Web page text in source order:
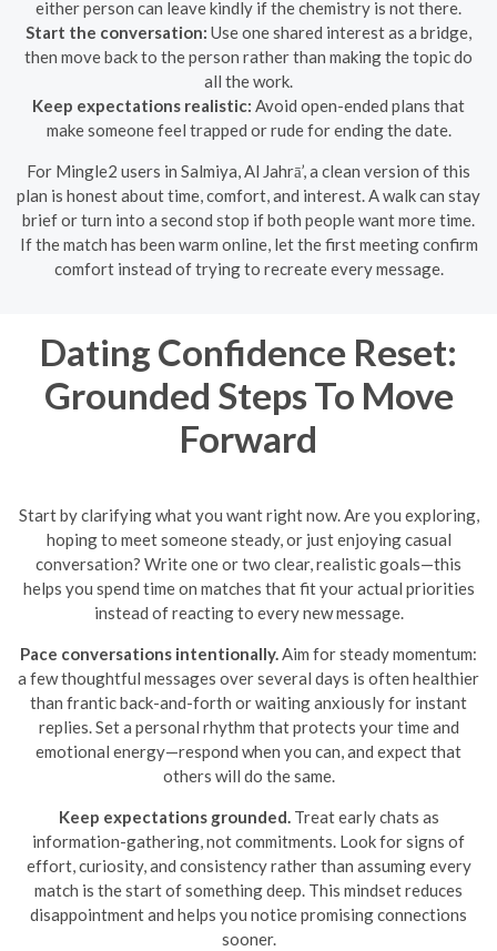
either person can leave kindly if the chemistry is not there.
Start the conversation: Use one shared interest as a bridge,
then move back to the person rather than making the topic do
all the work.
Keep expectations realistic: Avoid open-ended plans that
make someone feel trapped or rude for ending the date.
For Mingle2 users in Salmiya, Al Jahrā’, a clean version of this
plan is honest about time, comfort, and interest. A walk can stay
brief or turn into a second stop if both people want more time.
If the match has been warm online, let the first meeting confirm
comfort instead of trying to recreate every message.
Dating Confidence Reset:
Grounded Steps To Move
Forward
Start by clarifying what you want right now. Are you exploring,
hoping to meet someone steady, or just enjoying casual
conversation? Write one or two clear, realistic goals—this
helps you spend time on matches that fit your actual priorities
instead of reacting to every new message.
Pace conversations intentionally. Aim for steady momentum:
a few thoughtful messages over several days is often healthier
than frantic back-and-forth or waiting anxiously for instant
replies. Set a personal rhythm that protects your time and
emotional energy—respond when you can, and expect that
others will do the same.
Keep expectations grounded. Treat early chats as
information-gathering, not commitments. Look for signs of
effort, curiosity, and consistency rather than assuming every
match is the start of something deep. This mindset reduces
disappointment and helps you notice promising connections
sooner.